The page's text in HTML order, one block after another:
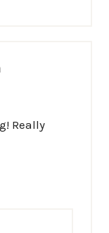
Really